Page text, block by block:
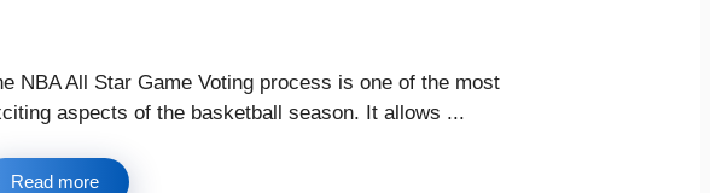
NBA All Star Game Voting process is one of the most
aspects of the basketball season. It allows ...
Read more